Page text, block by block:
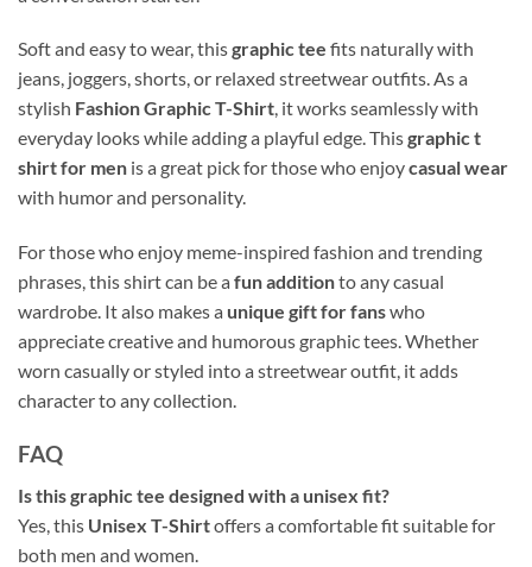
Soft and easy to wear, thisgraphic tee fits naturally with
jeans, joggers, shorts, or relaxed streetwear outfits. As a
stylish Fashion Graphic T-Shirt, it works seamlessly with
everyday looks while adding a playful edge. Thisgraphic t
shirt for men is a great pick for those who enjoycasual wear
with humor and personality.
For those who enjoy meme-inspired fashion and trending
phrases, this shirt can be a fun additionto any casual
wardrobe. It also makes a unique gift for fanswho
appreciate creative and humorous graphic tees. Whether
worn casually or styled into a streetwear outfit, it adds
character to any collection.
FAQ
Is this graphic tee designed with a unisex fit?
Yes, this Unisex T-Shirtoffers a comfortable fit suitable for
both men and women.